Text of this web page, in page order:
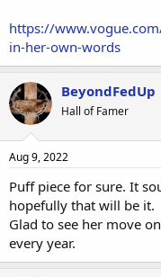
https://
in-her-own-words
BeyondFedUp
Hall of Famer
Aug 9, 2022
Puff piece for sure. It
hopefully that will be it.
Glad to see her move
every year.